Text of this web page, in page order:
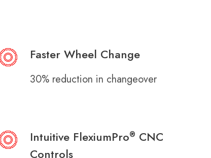
Faster Wheel Change
30% reduction in changeover
Intuitive FlexiumPro® CNC
Controls